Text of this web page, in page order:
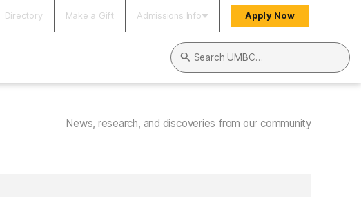
Directory Make a Gift Admissions Info Apply Now
Search UMBC
News, research, and discoveries from our community